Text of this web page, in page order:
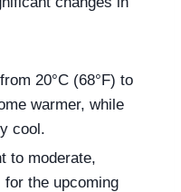
20°C (68°F) to
warmer, while
cool.
to moderate,
for the upcoming